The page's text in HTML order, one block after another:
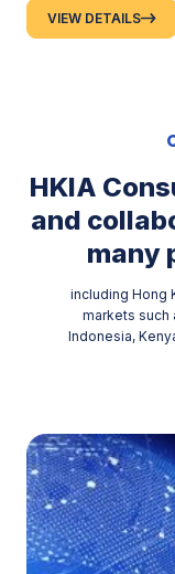
VIEW DETAILS
HKIA
and
many
including Hong
markets such
Indonesia,